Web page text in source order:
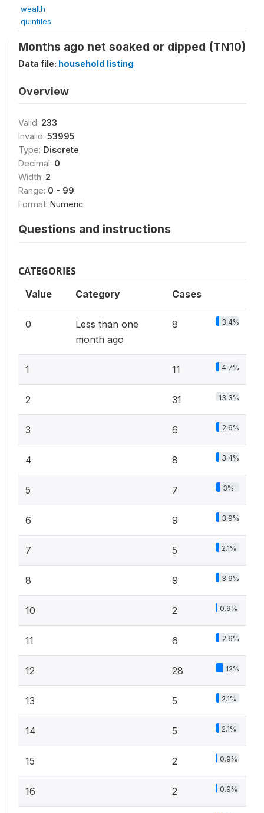
wealth
quintiles
Months ago net soaked or dipped (TN10)
Data file: household listing
Overview
Valid: 233
Invalid: 53995
Type: Discrete
Decimal: 0
Width: 2
Range: 0 - 99
Format: Numeric
Questions and instructions
CATEGORIES
Value Category Cases
0
Less than one
month ago
8 3.4%
1 11 4.7%
2 31 13.3%
3 6 2.6%
4 8 3.4%
5 7 3%
6 9 3.9%
7 5 2.1%
8 9 3.9%
10 2 0.9%
11 6 2.6%
12 28 12%
13 5 2.1%
14 5 2.1%
15 2 0.9%
16 2 0.9%